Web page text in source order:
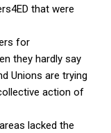
that were
for
they hardly say
Unions are trying
action of
lacked the